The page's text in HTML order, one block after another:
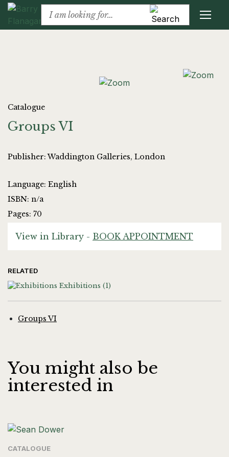
Catalogue
Groups VI
Publisher: Waddington Galleries, London
Language: English
ISBN: n/a
Pages: 70
View in Library - BOOK APPOINTMENT
RELATED
Exhibitions (1)
Groups VI
You might also be
interested in
CATALOGUE